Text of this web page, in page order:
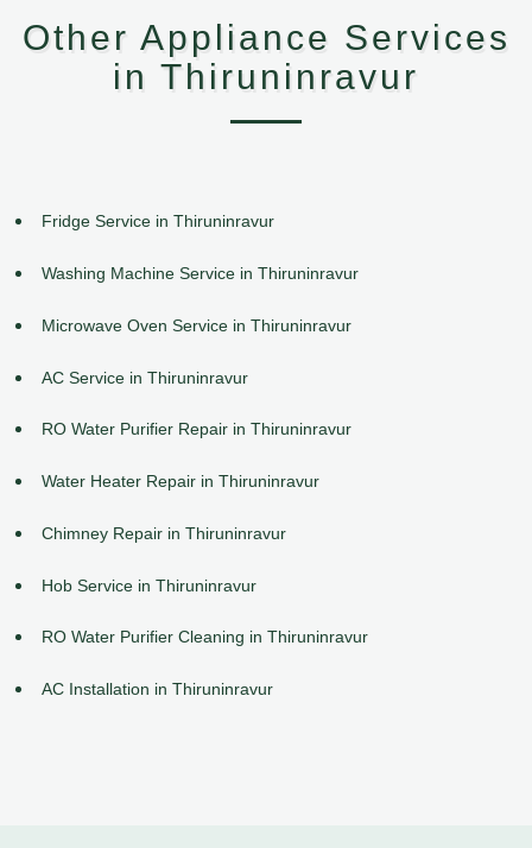
Other Appliance Services
in Thiruninravur
Fridge Service in Thiruninravur
Washing Machine Service in Thiruninravur
Microwave Oven Service in Thiruninravur
AC Service in Thiruninravur
RO Water Purifier Repair in Thiruninravur
Water Heater Repair in Thiruninravur
Chimney Repair in Thiruninravur
Hob Service in Thiruninravur
RO Water Purifier Cleaning in Thiruninravur
AC Installation in Thiruninravur